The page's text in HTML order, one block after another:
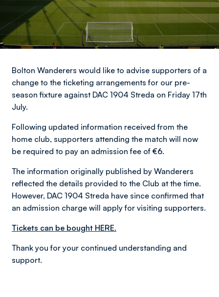
Bolton Wanderers would like to advise supporters of a
change to the ticketing arrangements for our pre-
season fixture against DAC 1904 Streda on Friday 17th
July.
Following updated information received from the
home club, supporters attending the match will now
be required to pay an admission fee of €6.
The information originally published by Wanderers
reflected the details provided to the Club at the time.
However, DAC 1904 Streda have since confirmed that
an admission charge will apply for visiting supporters.
Tickets can be bought HERE.
Thank you for your continued understanding and
support.